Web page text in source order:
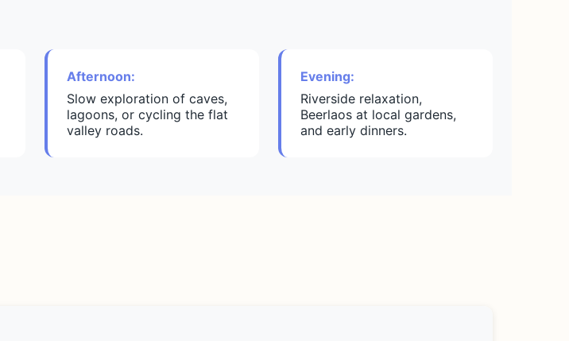
Afternoon:
Slow exploration of caves,
lagoons, or cycling the flat
valley roads.
Evening:
Riverside relaxation,
Beerlaos at local gardens,
and early dinners.